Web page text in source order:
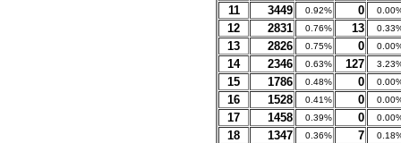
11 3449 0.92% 0
12 2831 0.76% 13
13 2826 0.75% 0
14 2346 0.63% 127
15 1786 0.48% 0
16 1528 0.41% 0
17 1458 0.39% 0
18 1347 0.36% 7